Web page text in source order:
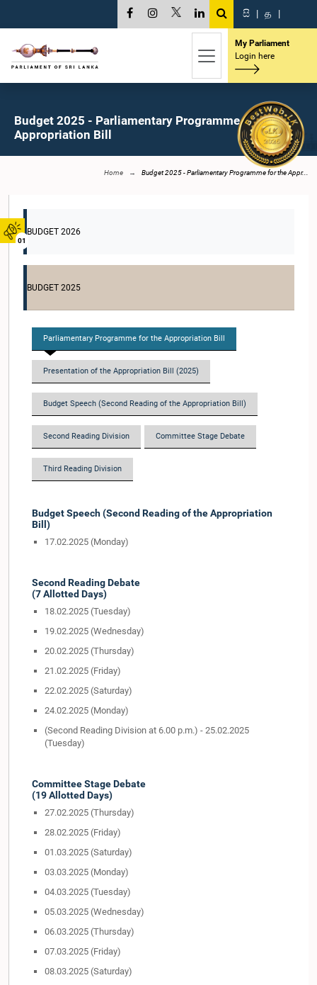
01
සි | த |
My Parliament
Login here
Budget 2025 - Parliamentary Programme for the
Appropriation Bill
Home Budget 2025 - Parliamentary Programme for the Appr...
BUDGET 2026
BUDGET 2025
Parliamentary Programme for the Appropriation Bill
Presentation of the Appropriation Bill (2025)
Budget Speech (Second Reading of the Appropriation Bill)
Second Reading Division Committee Stage Debate
Third Reading Division
Budget Speech (Second Reading of the Appropriation
Bill)
17.02.2025 (Monday)
Second Reading Debate
(7 Allotted Days)
18.02.2025 (Tuesday)
19.02.2025 (Wednesday)
20.02.2025 (Thursday)
21.02.2025 (Friday)
22.02.2025 (Saturday)
24.02.2025 (Monday)
(Second Reading Division at 6.00 p.m.) - 25.02.2025
(Tuesday)
Committee Stage Debate
(19 Allotted Days)
27.02.2025 (Thursday)
28.02.2025 (Friday)
01.03.2025 (Saturday)
03.03.2025 (Monday)
04.03.2025 (Tuesday)
05.03.2025 (Wednesday)
06.03.2025 (Thursday)
07.03.2025 (Friday)
08.03.2025 (Saturday)